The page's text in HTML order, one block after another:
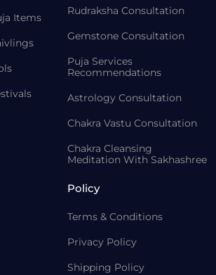
Items
Rudraksha Consultation
Gemstone Consultation
Puja Services
Recommendations
Astrology Consultation
Chakra Vastu Consultation
Chakra Cleansing
Meditation With Sakhashree
Policy
Terms & Conditions
Privacy Policy
Shipping Policy